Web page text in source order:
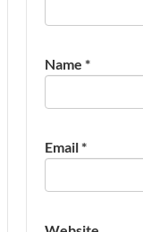
Name *
Email*